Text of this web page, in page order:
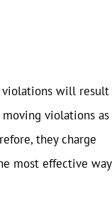
violations will result
violations as
they charge
most effective way